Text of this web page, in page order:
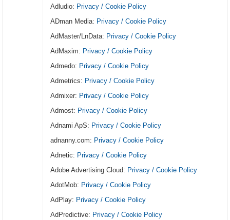
Adludio: Privacy / Cookie Policy
ADman Media: Privacy / Cookie Policy
AdMaster/LnData: Privacy / Cookie Policy
AdMaxim: Privacy / Cookie Policy
Admedo: Privacy / Cookie Policy
Admetrics: Privacy / Cookie Policy
Admixer: Privacy / Cookie Policy
Admost: Privacy / Cookie Policy
Adnami ApS: Privacy / Cookie Policy
adnanny.com: Privacy / Cookie Policy
Adnetic: Privacy / Cookie Policy
Adobe Advertising Cloud: Privacy / Cookie Policy
AdotMob: Privacy / Cookie Policy
AdPlay: Privacy / Cookie Policy
AdPredictive: Privacy / Cookie Policy